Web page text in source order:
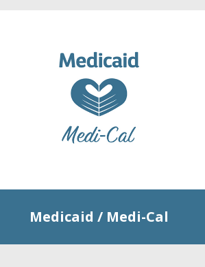
Medicaid / Medi-Cal